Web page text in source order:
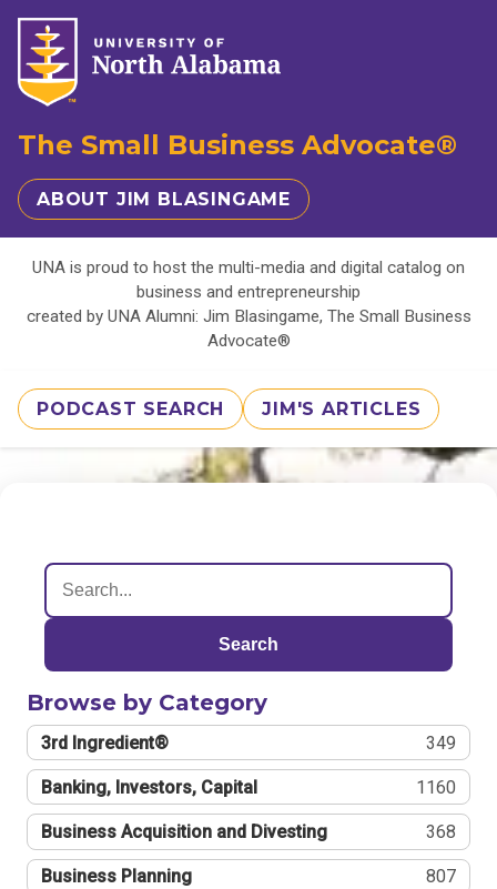
The Small Business Advocate®
ABOUT JIM BLASINGAME
UNA is proud to host the multi-media and digital catalog on
business and entrepreneurship
created by UNA Alumni: Jim Blasingame, The Small Business
Advocate®
PODCAST SEARCH JIM'S ARTICLES
Search
Browse by Category
3rd Ingredient® 349
Banking, Investors, Capital 1160
Business Acquisition and Divesting 368
Business Planning 807